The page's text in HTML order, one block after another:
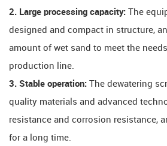
2. Large processing capacity: The
designed and compact in structure,
amount of wet sand to meet the
production line.
3. Stable operation: The dewatering
quality materials and advanced
resistance and corrosion resistance,
for a long time.